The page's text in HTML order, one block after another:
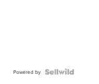
Powered by